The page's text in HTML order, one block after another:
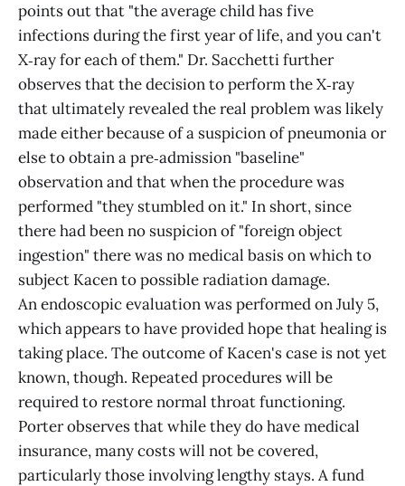
points out that "the average child has five
infections during the first year of life, and you can't
X‑ray for each of them." Dr. Sacchetti further
observes that the decision to perform the X‑ray
that ultimately revealed the real problem was likely
made either because of a suspicion of pneumonia or
else to obtain a pre‑admission "baseline"
observation and that when the procedure was
performed "they stumbled on it." In short, since
there had been no suspicion of "foreign object
ingestion" there was no medical basis on which to
subject Kacen to possible radiation damage.
An endoscopic evaluation was performed on July 5,
which appears to have provided hope that healing is
taking place. The outcome of Kacen's case is not yet
known, though. Repeated procedures will be
required to restore normal throat functioning.
Porter observes that while they do have medical
insurance, many costs will not be covered,
particularly those involving lengthy stays. A fund